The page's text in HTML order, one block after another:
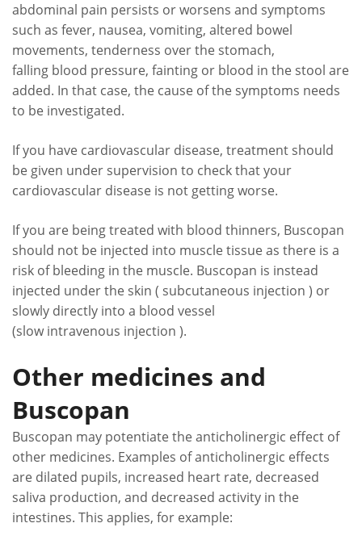
abdominal pain persists or worsens and symptoms
such as fever, nausea, vomiting, altered bowel
movements, tenderness over the stomach,
falling blood pressure, fainting or blood in the stool are
added. In that case, the cause of the symptoms needs
to be investigated.
If you have cardiovascular disease, treatment should
be given under supervision to check that your
cardiovascular disease is not getting worse.
If you are being treated with blood thinners, Buscopan
should not be injected into muscle tissue as there is a
risk of bleeding in the muscle. Buscopan is instead
injected under the skin ( subcutaneous injection ) or
slowly directly into a blood vessel
(slow intravenous injection ).
Other medicines and
Buscopan
Buscopan may potentiate the anticholinergic effect of
other medicines. Examples of anticholinergic effects
are dilated pupils, increased heart rate, decreased
saliva production, and decreased activity in the
intestines. This applies, for example: